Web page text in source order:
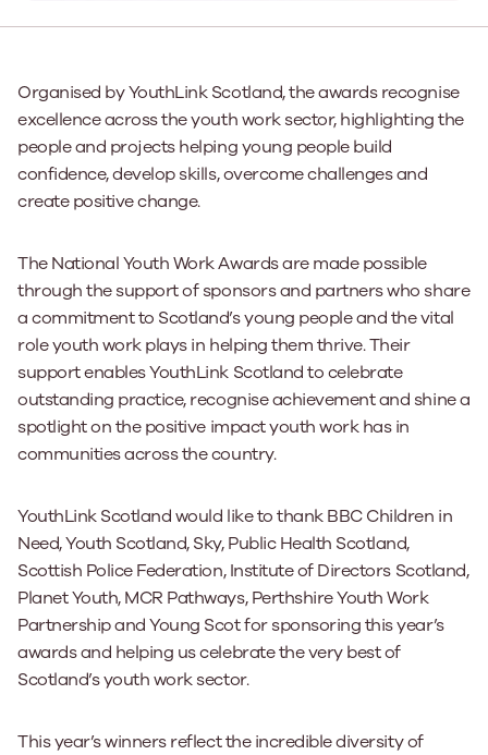
Organised by YouthLink Scotland, the awards recognise
excellence across the youth work sector, highlighting the
people and projects helping young people build
confidence, develop skills, overcome challenges and
create positive change.
The National Youth Work Awards are made possible
through the support of sponsors and partners who share
a commitment to Scotland’s young people and the vital
role youth work plays in helping them thrive. Their
support enables YouthLink Scotland to celebrate
outstanding practice, recognise achievement and shine a
spotlight on the positive impact youth work has in
communities across the country.
YouthLink Scotland would like to thank BBC Children in
Need, Youth Scotland, Sky, Public Health Scotland,
Scottish Police Federation, Institute of Directors Scotland,
Planet Youth, MCR Pathways, Perthshire Youth Work
Partnership and Young Scot for sponsoring this year’s
awards and helping us celebrate the very best of
Scotland’s youth work sector.
This year’s winners reflect the incredible diversity of